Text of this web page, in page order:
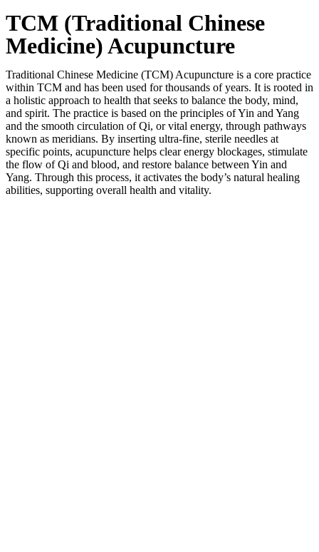
TCM (Traditional Chinese
Medicine) Acupuncture
Traditional Chinese Medicine (TCM) Acupuncture is a core practice
within TCM and has been used for thousands of years. It is rooted in
a holistic approach to health that seeks to balance the body, mind,
and spirit. The practice is based on the principles of Yin and Yang
and the smooth circulation of Qi, or vital energy, through pathways
known as meridians. By inserting ultra-fine, sterile needles at
specific points, acupuncture helps clear energy blockages, stimulate
the flow of Qi and blood, and restore balance between Yin and
Yang. Through this process, it activates the body’s natural healing
abilities, supporting overall health and vitality.